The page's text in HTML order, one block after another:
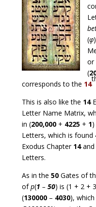
(φ
or
(
corresponds to the 14
This is also like the 14
Letter Name Matrix,
in (200,000+ 4225+ 1
Letters, which is found
Exodus Chapter 14and
Letters.
As in the 50Gates of
ofp(1 – 50) is (1 + 2 +
(130000– 4030),